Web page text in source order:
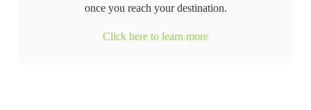
once you reach your destination.
Click here to learn more